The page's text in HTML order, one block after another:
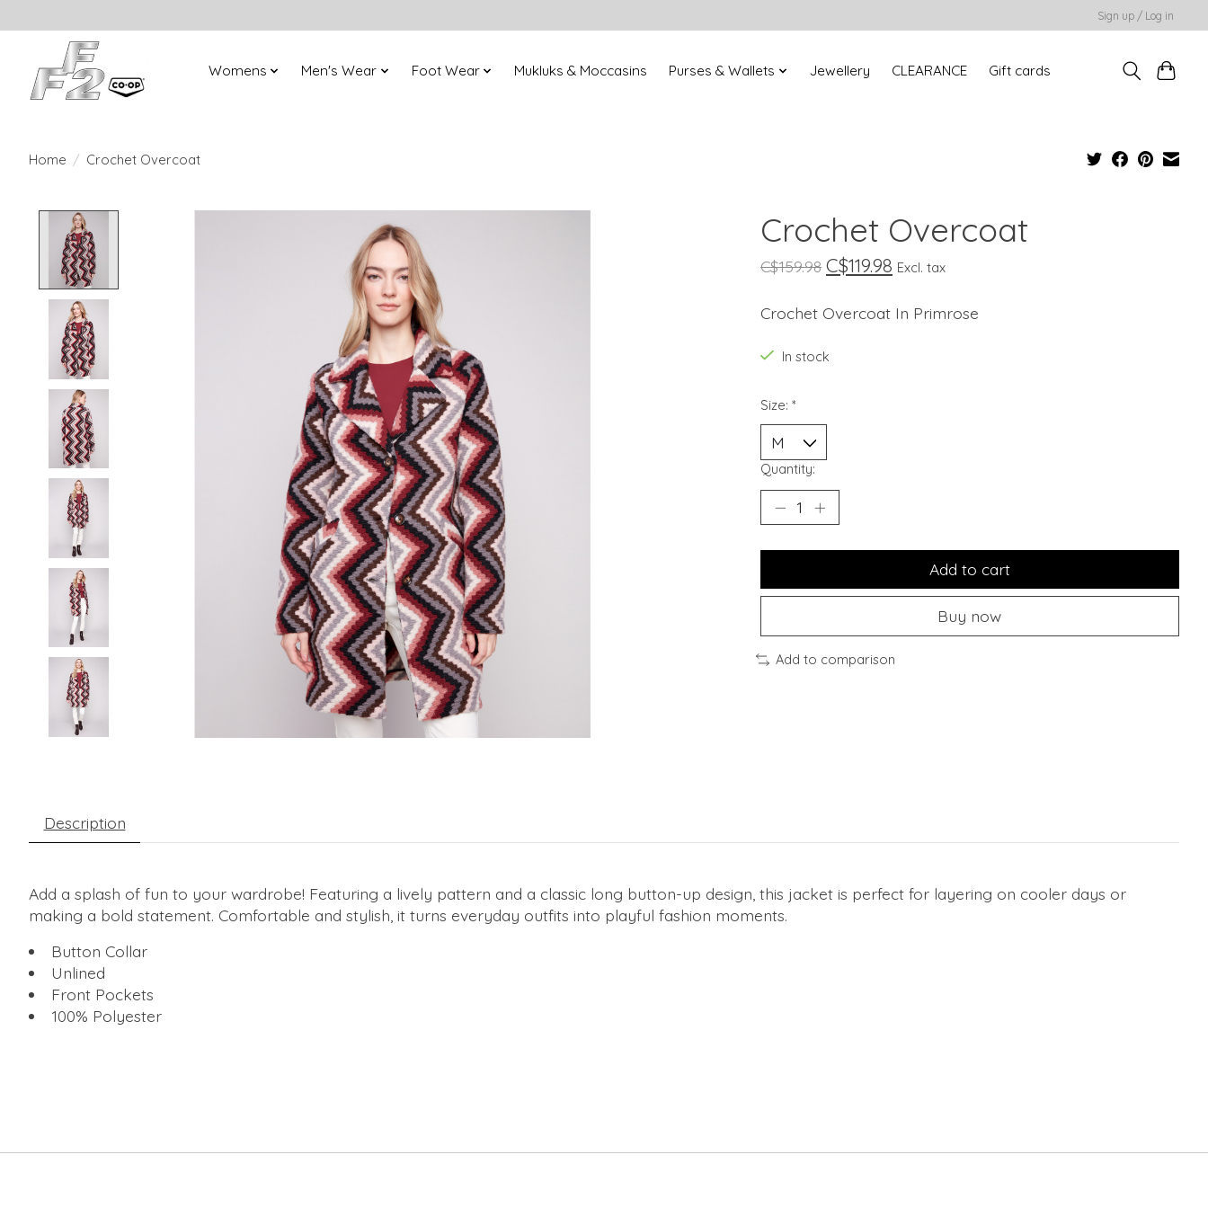
Sign up / Log in
Womens Men's Wear Foot Wear Mukluks & Moccasins Purses & Wallets Jewellery CLEARANCE Gift cards
Home / Crochet Overcoat
Crochet Overcoat
C$159.98 C$119.98 Excl. tax
Crochet Overcoat In Primrose
In stock
Size: *
Quantity:
Add to cart
Buy now
Add to comparison
Description
Add a splash of fun to your wardrobe! Featuring a lively pattern and a classic long button-up design, this jacket is perfect for layering on cooler days or
making a bold statement. Comfortable and stylish, it turns everyday outfits into playful fashion moments.
Button Collar
Unlined
Front Pockets
100% Polyester